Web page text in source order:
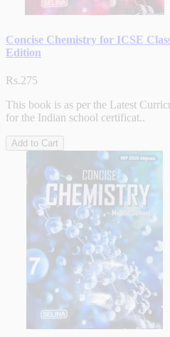
Concise Chemistry for ICSE
Edition
Rs.275
This book is as per the Latest
for the Indian school certificat..
Add to Cart